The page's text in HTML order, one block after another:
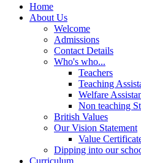
Home
About Us
Welcome
Admissions
Contact Details
Who's who...
Teachers
Teaching
Welfare
Non teaching
British Values
Our Vision Statement
Value
Dipping into our
Curriculum